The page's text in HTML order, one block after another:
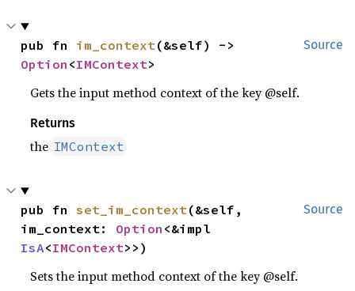
Source
pub fn im_context
Option <IMContext>
Gets the input method context of the key @self.
Returns
the IMContext
Source
pub fn set_im_context(&self,
im_context: Option
IsA<IMContext>>)
Sets the input method context of the key @self.